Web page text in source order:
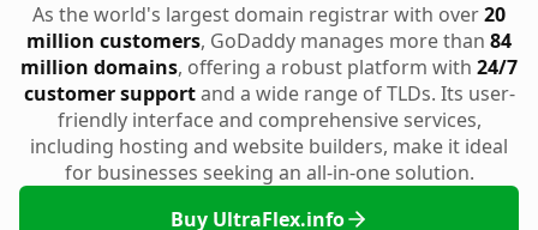
As the world's largest domain registrar with over20
million customers, GoDaddy manages more than 84
million domains, offering a robust platform with 24/7
customer supportand a wide range of TLDs. Its user-
friendly interface and comprehensive services,
including hosting and website builders, make it ideal
for businesses seeking an all-in-one solution.
Buy UltraFlex.info